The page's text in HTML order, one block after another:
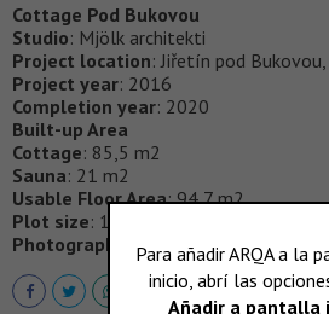
Cottage Pod Bukovou
Studio: Mjölk architekti
Project location: Jiřetín pod
Project year: 2016
Completion year: 2020
Built-up Area
Cottage: 85,5 m2
Sauna: 21 m2
Usable Floor Area: 94,7 m2
Plot size: 1289 m2
Photographer :BoysPlayNice